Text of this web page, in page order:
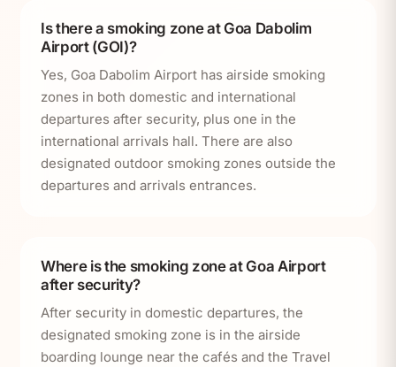
Is there a smoking zone at Goa Dabolim
Airport (GOI)?
Yes, Goa Dabolim Airport has airside smoking
zones in both domestic and international
departures after security, plus one in the
international arrivals hall. There are also
designated outdoor smoking zones outside the
departures and arrivals entrances.
Where is the smoking zone at Goa Airport
after security?
After security in domestic departures, the
designated smoking zone is in the airside
boarding lounge near the cafés and the Travel